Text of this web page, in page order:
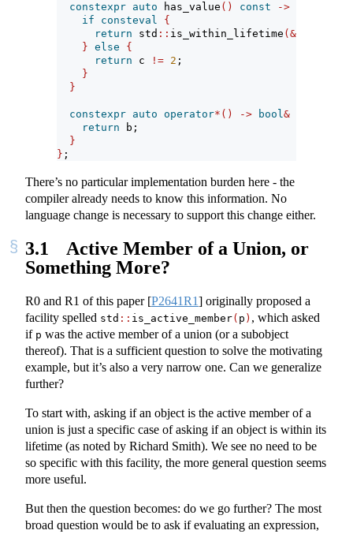
constexpr auto has_value () const ->
if
consteval
{
return std :: is_within_lifetime (&
} else
{
return c != 2 ;
}
}
constexpr auto operator*() -> bool&
return b;
}
} ;
There’s no particular implementation burden here - the
compiler already needs to know this information. No
language change is necessary to support this change either.
3.1
Active Member of a Union, or
Something More?
R0 and R1 of this paper [P2641R1] originally proposed a
facility spelled std :: is_active_member( p ) , which asked
if p was the active member of a union (or a subobject
thereof). That is a sufficient question to solve the motivating
example, but it’s also a very narrow one. Can we generalize
further?
To start with, asking if an object is the active member of a
union is just a specific case of asking if an object is within its
lifetime (as noted by Richard Smith). We see no need to be
so specific with this facility, the more general question seems
more useful.
But then the question becomes: do we go further? The most
broad question would be to ask if evaluating an expression,